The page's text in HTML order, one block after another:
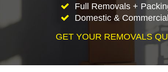
Full Removals +
Domestic &
GET YOUR REMOVALS